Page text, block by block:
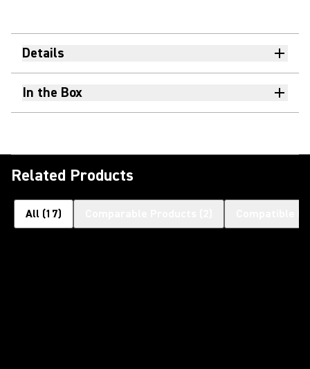
Details
In the Box
Related Products
All (17)